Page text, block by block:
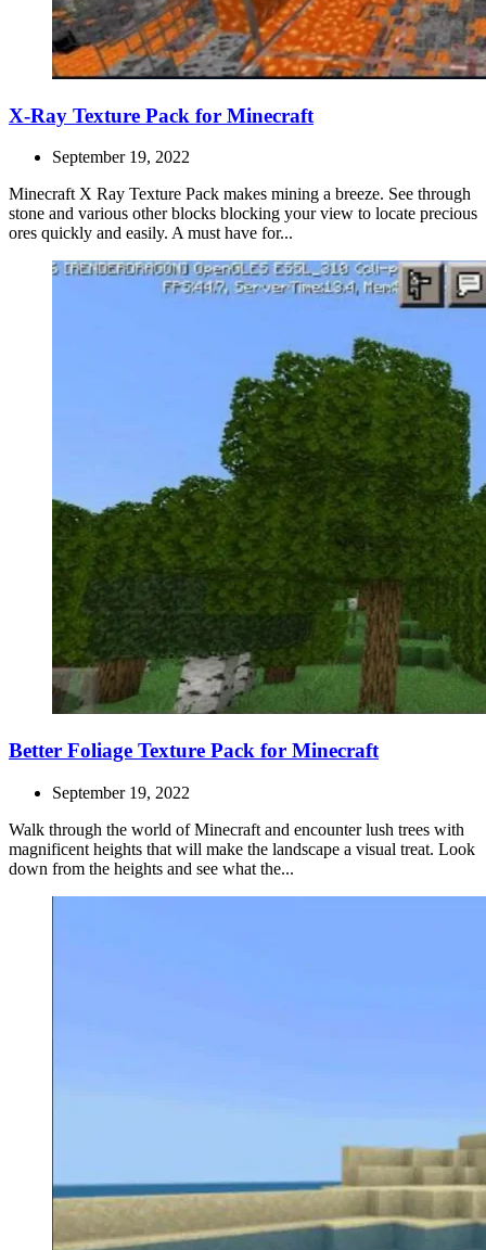
X-Ray Texture Pack for Minecraft
September 19, 2022
Minecraft X Ray Texture Pack makes mining a breeze. See through
stone and various other blocks blocking your view to locate precious
ores quickly and easily. A must have for...
Better Foliage Texture Pack for Minecraft
September 19, 2022
Walk through the world of Minecraft and encounter lush trees with
magnificent heights that will make the landscape a visual treat. Look
down from the heights and see what the...